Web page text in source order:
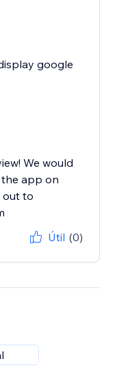
google
We would
app on
out to
Útil (0)